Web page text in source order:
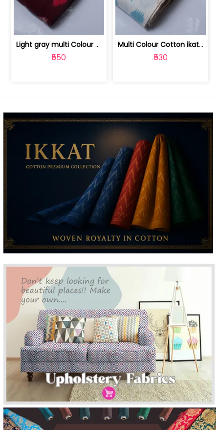
Light gray multi Colour cotton ikat fabric | 9123060673
₹550
Multi Colour Cotton ikat fabric ( fin... | 9123060671
₹530